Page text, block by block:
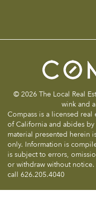
© 2026 The Local Real
wink and
Compass is a licensed real
of California and abides
material presented herein
only. Information is
is subject to errors,
or withdraw without
call 626.205.4040